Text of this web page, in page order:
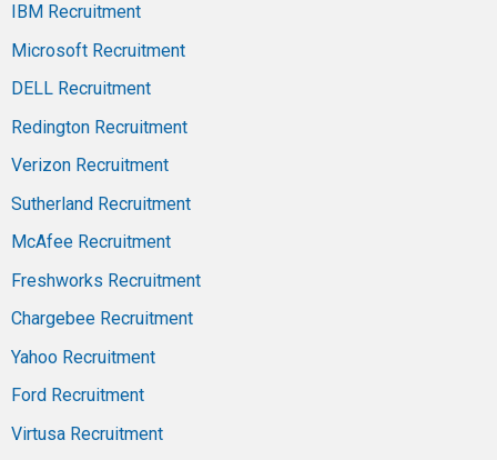
IBM Recruitment
Microsoft Recruitment
DELL Recruitment
Redington Recruitment
Verizon Recruitment
Sutherland Recruitment
McAfee Recruitment
Freshworks Recruitment
Chargebee Recruitment
Yahoo Recruitment
Ford Recruitment
Virtusa Recruitment